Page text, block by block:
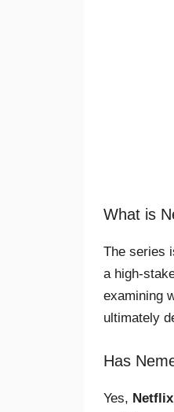
What is
The series
a high-
examining
ultimately
Has
Yes,